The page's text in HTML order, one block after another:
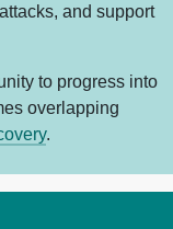
and support
to progress into
overlapping
.